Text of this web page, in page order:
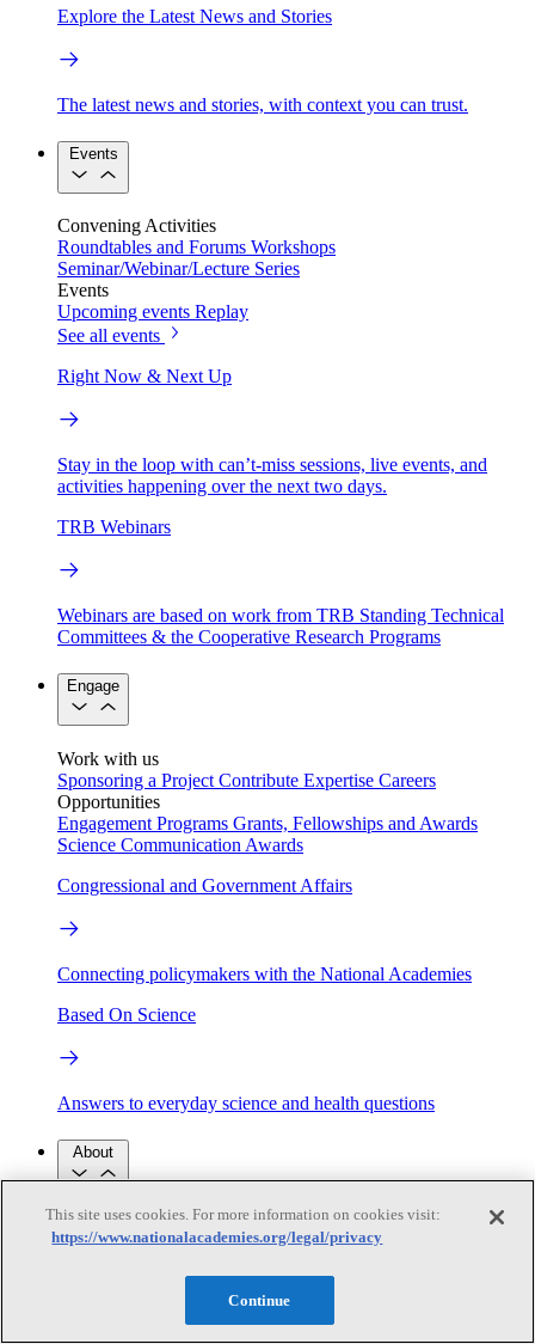
Explore the Latest News and Stories
The latest news and stories, with context you can trust.
Events
Convening Activities
Roundtables and Forums Workshops
Seminar/Webinar/Lecture Series
Events
Upcoming events Replay
See all events
Right Now & Next Up
Stay in the loop with can’t-miss sessions, live events, and
activities happening over the next two days.
TRB Webinars
Webinars are based on work from TRB Standing Technical
Committees & the Cooperative Research Programs
Engage
Work with us
Sponsoring a Project Contribute Expertise Careers
Opportunities
Engagement Programs Grants, Fellowships and Awards
Science Communication Awards
Congressional and Government Affairs
Connecting policymakers with the National Academies
Based On Science
Answers to everyday science and health questions
About
National Academies
Purpose Process
Contact Us
This site uses cookies. For more information on cookies visit:
https://www.nationalacademies.org/legal/privacy
Continue